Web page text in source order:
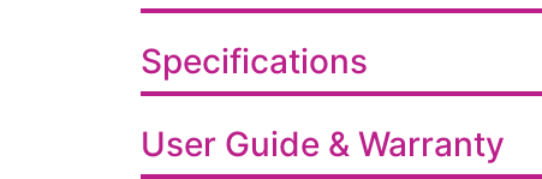
Specifications
User Guide & Warranty